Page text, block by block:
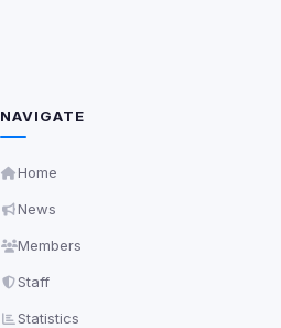
NAVIGATE
Home
News
Members
Staff
Statistics